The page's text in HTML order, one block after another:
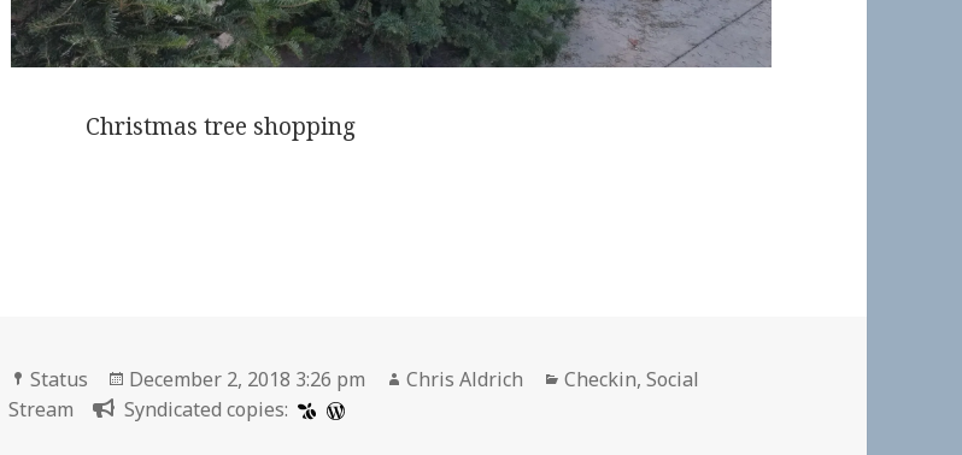
Christmas tree shopping
Format
Status
Posted
on
December 2, 2018 3:26 pm Author
Chris Aldrich Categories
Checkin,Social
Stream
Syndicated copies: